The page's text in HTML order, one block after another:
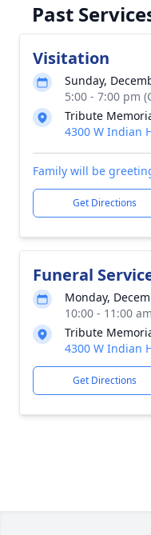
Past
Visitation
Sunday,
5:00 - 7:00 pm
Tribute
4300 W Indian
Family will be
Get Directions
Funeral
Monday,
10:00 - 11:00
Tribute
4300 W Indian
Get Directions